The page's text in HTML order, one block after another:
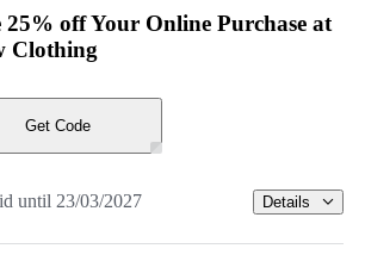
25% off Your Online Purchase at
Clothing
Get Code
until 23/03/2027 Details